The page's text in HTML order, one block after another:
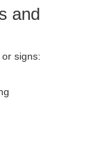
and
signs: